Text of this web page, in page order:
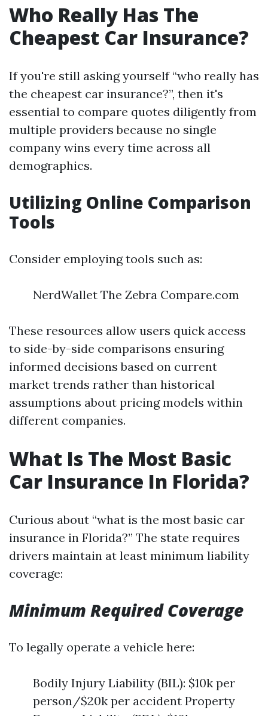
Who Really Has The
Cheapest Car Insurance?
If you're still asking yourself “who really has
the cheapest car insurance?”, then it's
essential to compare quotes diligently from
multiple providers because no single
company wins every time across all
demographics.
Utilizing Online Comparison
Tools
Consider employing tools such as:
NerdWallet The Zebra Compare.com
These resources allow users quick access
to side-by-side comparisons ensuring
informed decisions based on current
market trends rather than historical
assumptions about pricing models within
different companies.
What Is The Most Basic
Car Insurance In Florida?
Curious about “what is the most basic car
insurance in Florida?” The state requires
drivers maintain at least minimum liability
coverage:
Minimum Required Coverage
To legally operate a vehicle here:
Bodily Injury Liability (BIL): $10k per
person/$20k per accident Property